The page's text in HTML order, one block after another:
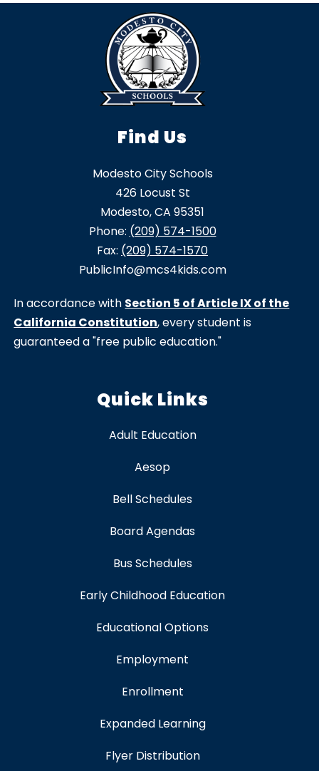
Find Us
Modesto City Schools
426 Locust St
Modesto, CA 95351
Phone: (209) 574-1500
Fax: (209) 574-1570
PublicInfo@mcs4kids.com
In accordance with Section 5 of Article IX of the
California Constitution, every student is
guaranteed a "free public education."
Quick Links
Adult Education
Aesop
Bell Schedules
Board Agendas
Bus Schedules
Early Childhood Education
Educational Options
Employment
Enrollment
Expanded Learning
Flyer Distribution